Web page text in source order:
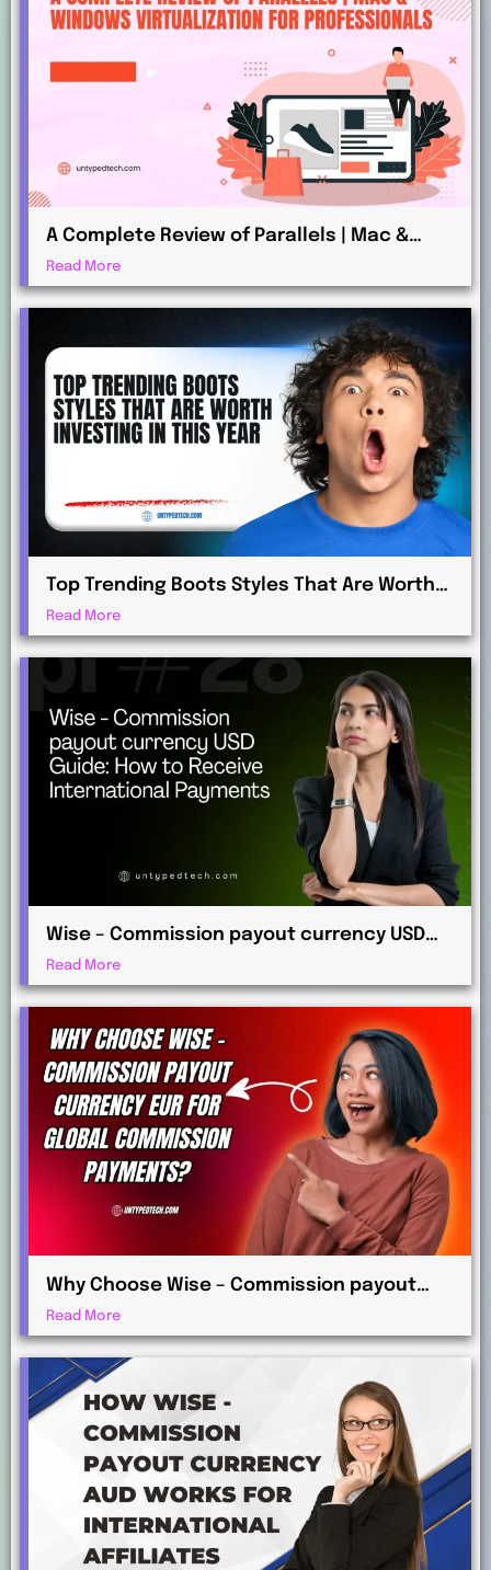
A Complete Review of Parallels | Mac &
Windows Virtualization for Professionals
Read More
Top Trending Boots Styles That Are Worth
Investing in This Year
Read More
Wise – Commission payout currency USD
Guide: How to Receive International
Payments
Read More
Why Choose Wise – Commission payout
currency EUR for Global Commission
Payments?
Read More